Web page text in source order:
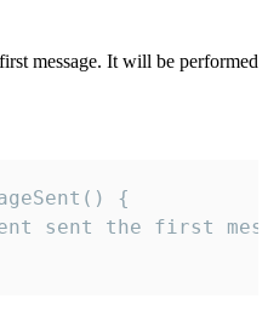
message. It will be performed
{
sent the first